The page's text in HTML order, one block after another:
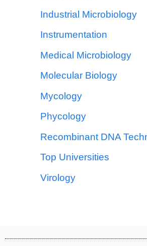
Industrial Microbiology
Instrumentation
Medical Microbiology
Molecular Biology
Mycology
Phycology
Recombinant DNA
Top Universities
Virology